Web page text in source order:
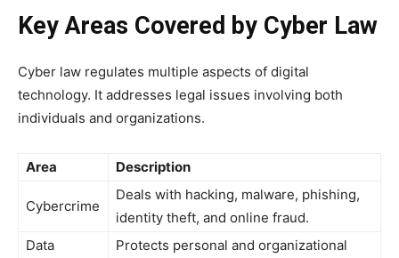
Key Areas Covered by Cyber Law
Cyber law regulates multiple aspects of digital
technology. It addresses legal issues involving both
individuals and organizations.
Area Description
Cybercrime
Deals with hacking, malware, phishing,
identity theft, and online fraud.
Data
Protects personal and organizational